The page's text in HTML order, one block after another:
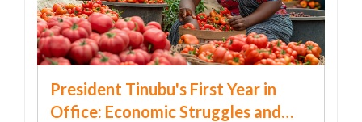
President Tinubu's First Year in
Office: Economic Struggles and